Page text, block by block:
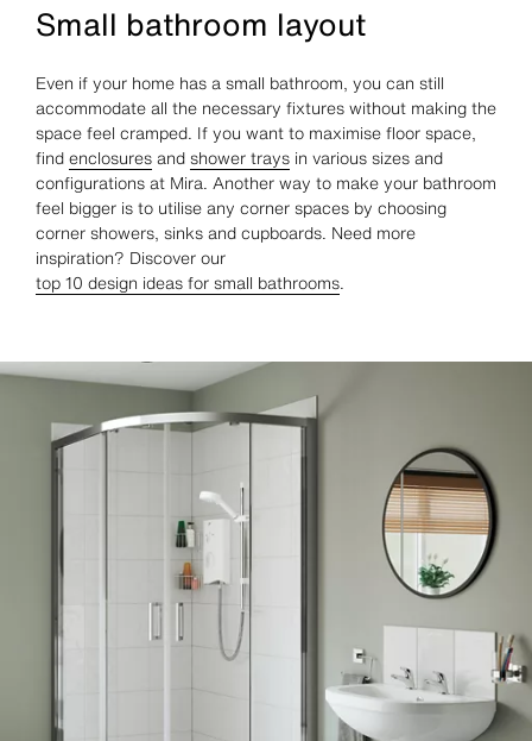
Small bathroom layout
Even if your home has a small bathroom, you can still
accommodate all the necessary fixtures without making the
space feel cramped. If you want to maximise floor space,
findenclosuresandshower trays in various sizes and
configurations at Mira. Another way to make your bathroom
feel bigger is to utilise any corner spaces by choosing
corner showers, sinks and cupboards. Need more
inspiration? Discover our
top 10 design ideas for small bathrooms.